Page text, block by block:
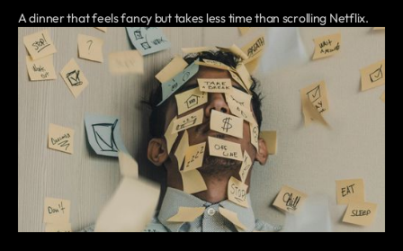
A dinner that feels fancy but takes less time than scrolling Netflix.